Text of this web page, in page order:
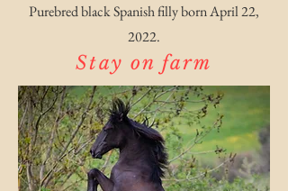
Purebred black Spanish filly born April 22,
2022.
Stay on farm